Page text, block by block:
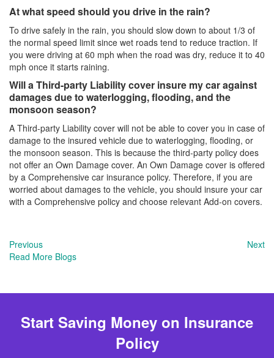
At what speed should you drive in the rain?
To drive safely in the rain, you should slow down to about 1/3 of
the normal speed limit since wet roads tend to reduce traction. If
you were driving at 60 mph when the road was dry, reduce it to 40
mph once it starts raining.
Will a Third-party Liability cover insure my car against
damages due to waterlogging, flooding, and the
monsoon season?
A Third-party Liability cover will not be able to cover you in case of
damage to the insured vehicle due to waterlogging, flooding, or
the monsoon season. This is because the third-party policy does
not offer an Own Damage cover. An Own Damage cover is offered
by a Comprehensive car insurance policy. Therefore, if you are
worried about damages to the vehicle, you should insure your car
with a Comprehensive policy and choose relevant Add-on covers.
Previous
Next
Read More Blogs
Start Saving Money on Insurance
Policy